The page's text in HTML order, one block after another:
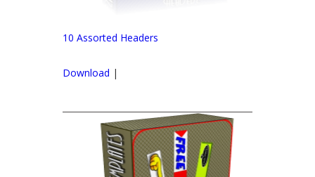
10 Assorted Headers
Download |